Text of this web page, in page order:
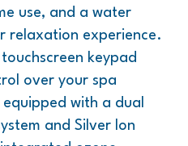
use, and a water
relaxation experience.
keypad
over your spa
with a dual
and Silver Ion